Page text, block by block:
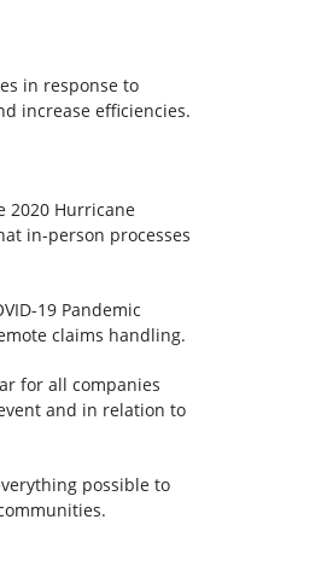
in response to
increase efficiencies.
2020 Hurricane
in-person processes
19 Pandemic
claims handling.
for all companies
and in relation to
possible to